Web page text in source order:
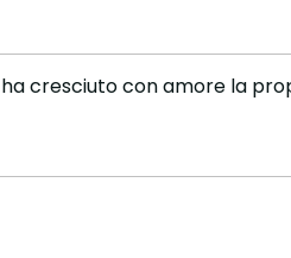
cresciuto con amore la